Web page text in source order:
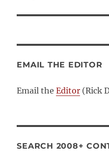
EMAIL THE EDITOR
Email theEditor (Rick
SEARCH 2008+